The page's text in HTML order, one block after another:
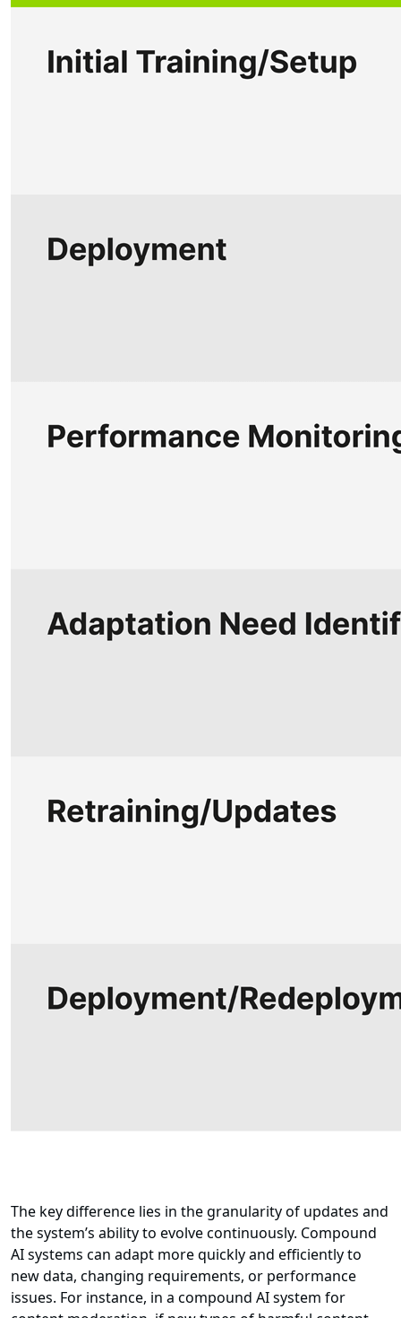
The key difference lies in the granularity of updates and
the system’s ability to evolve continuously. Compound
AI systems can adapt more quickly and efficiently to
new data, changing requirements, or performance
issues. For instance, in a compound AI system for